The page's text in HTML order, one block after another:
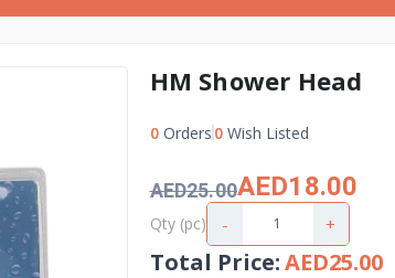
HM Shower Head
0Orders 0Wish Listed
AED25.00AED18.00
Qty (pc) - +
Total Price:AED25.00